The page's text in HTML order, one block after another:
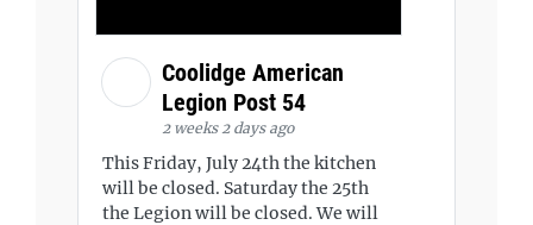
Coolidge American
Legion Post 54
2 weeks 2 days ago
This Friday, July 24th the kitchen
will be closed. Saturday the 25th
the Legion will be closed. We will